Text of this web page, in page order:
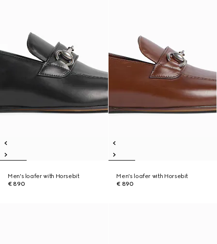
Men's loafer with Horsebit
€ 890
Men's loafer with Horsebit
€ 890